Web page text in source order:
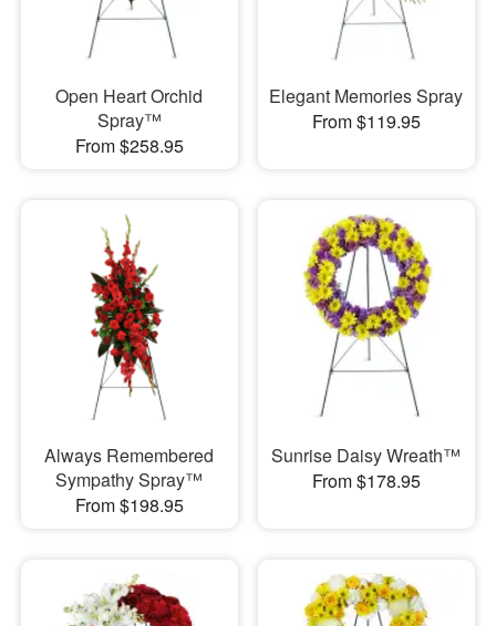
Open Heart Orchid
Spray™
From $258.95
Elegant Memories Spray
From $119.95
Always Remembered
Sympathy Spray™
From $198.95
Sunrise Daisy Wreath™
From $178.95